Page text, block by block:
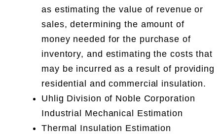
as estimating the value of revenue or
sales, determining the amount of
money needed for the purchase of
inventory, and estimating the costs that
may be incurred as a result of providing
residential and commercial insulation.
Uhlig Division of Noble Corporation
Industrial Mechanical Estimation
Thermal Insulation Estimation